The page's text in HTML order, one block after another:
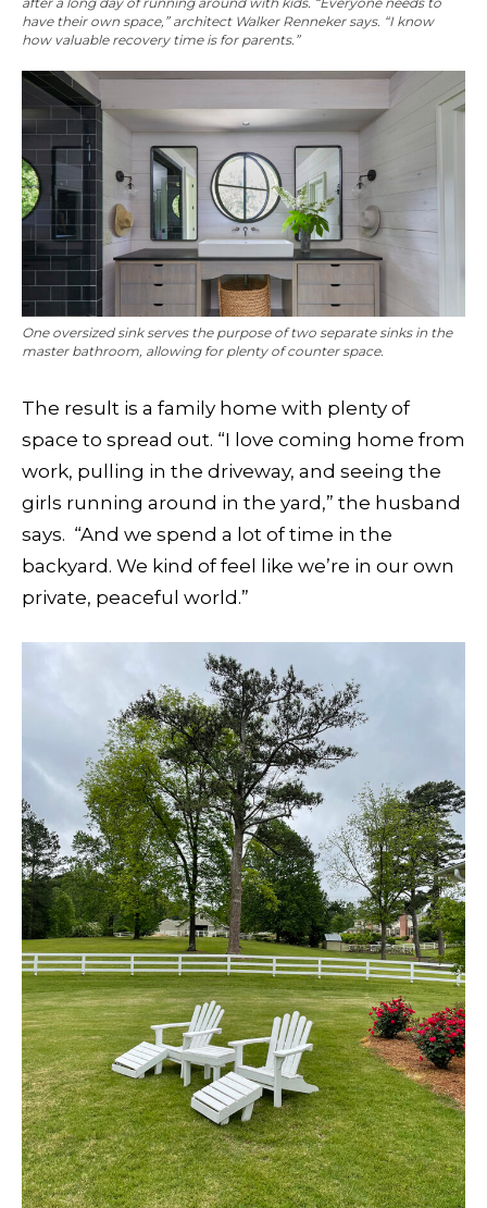
have their own space,” architect Walker Renneker says. “I know
how valuable recovery time is for parents.”
One oversized sink serves the purpose of two separate sinks in the
master bathroom, allowing for plenty of counter space.
The result is a family home with plenty of
space to spread out. “I love coming home from
work, pulling in the driveway, and seeing the
girls running around in the yard,” the husband
says. “And we spend a lot of time in the
backyard. We kind of feel like we’re in our own
private, peaceful world.”